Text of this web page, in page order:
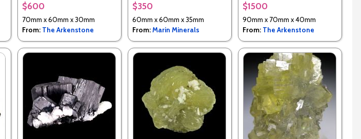
$600
70mm x 60mm x 30mm
From: The Arkenstone
$350
60mm x 60mm x 35mm
From:Marin Minerals
$1500
90mm x 70mm x 40mm
From: The Arkenstone